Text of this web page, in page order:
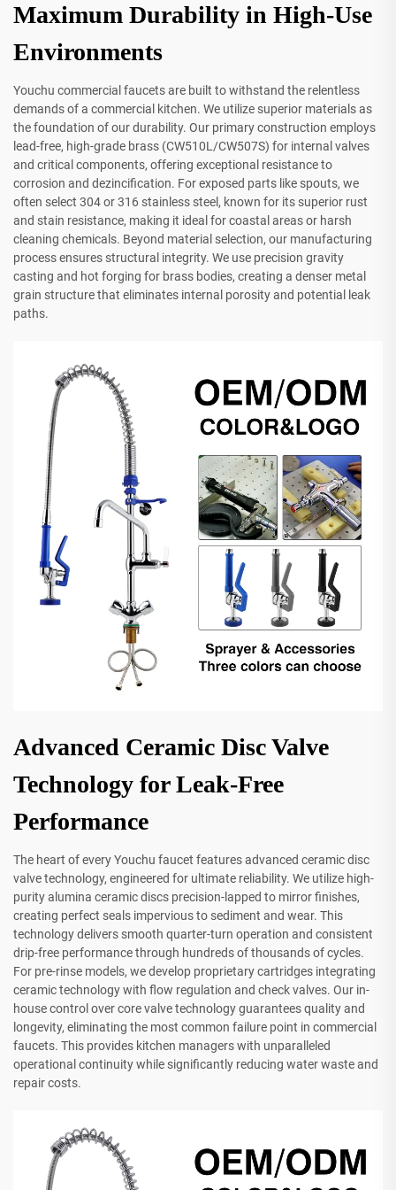
Maximum Durability in High-Use
Environments
Youchu commercial faucets are built to withstand the relentless
demands of a commercial kitchen. We utilize superior materials as
the foundation of our durability. Our primary construction employs
lead-free, high-grade brass (CW510L/CW507S) for internal valves
and critical components, offering exceptional resistance to
corrosion and dezincification. For exposed parts like spouts, we
often select 304 or 316 stainless steel, known for its superior rust
and stain resistance, making it ideal for coastal areas or harsh
cleaning chemicals. Beyond material selection, our manufacturing
process ensures structural integrity. We use precision gravity
casting and hot forging for brass bodies, creating a denser metal
grain structure that eliminates internal porosity and potential leak
paths.
Advanced Ceramic Disc Valve
Technology for Leak-Free
Performance
The heart of every Youchu faucet features advanced ceramic disc
valve technology, engineered for ultimate reliability. We utilize high-
purity alumina ceramic discs precision-lapped to mirror finishes,
creating perfect seals impervious to sediment and wear. This
technology delivers smooth quarter-turn operation and consistent
drip-free performance through hundreds of thousands of cycles.
For pre-rinse models, we develop proprietary cartridges integrating
ceramic technology with flow regulation and check valves. Our in-
house control over core valve technology guarantees quality and
longevity, eliminating the most common failure point in commercial
faucets. This provides kitchen managers with unparalleled
operational continuity while significantly reducing water waste and
repair costs.